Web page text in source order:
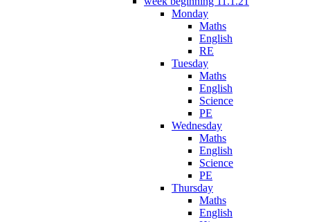
Monday
Maths
English
RE
Tuesday
Maths
English
Science
PE
Wednesday
Maths
English
Science
PE
Thursday
Maths
English